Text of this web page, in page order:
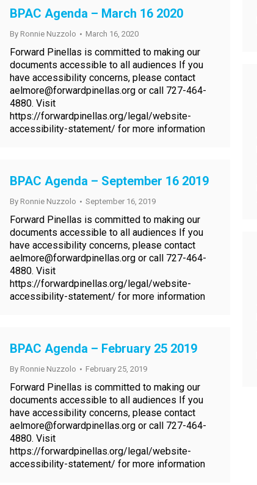
BPAC Agenda – March 16 2020
By Ronnie Nuzzolo March 16, 2020
Forward Pinellas is committed to making our
documents accessible to all audiences If you
have accessibility concerns, please contact
aelmore@forwardpinellas.org or call 727-464-
4880. Visit
https://forwardpinellas.org/legal/website-
accessibility-statement/ for more information
BPAC Agenda – September 16 2019
By Ronnie Nuzzolo September 16, 2019
Forward Pinellas is committed to making our
documents accessible to all audiences If you
have accessibility concerns, please contact
aelmore@forwardpinellas.org or call 727-464-
4880. Visit
https://forwardpinellas.org/legal/website-
accessibility-statement/ for more information
BPAC Agenda – February 25 2019
By Ronnie Nuzzolo February 25, 2019
Forward Pinellas is committed to making our
documents accessible to all audiences If you
have accessibility concerns, please contact
aelmore@forwardpinellas.org or call 727-464-
4880. Visit
https://forwardpinellas.org/legal/website-
accessibility-statement/ for more information